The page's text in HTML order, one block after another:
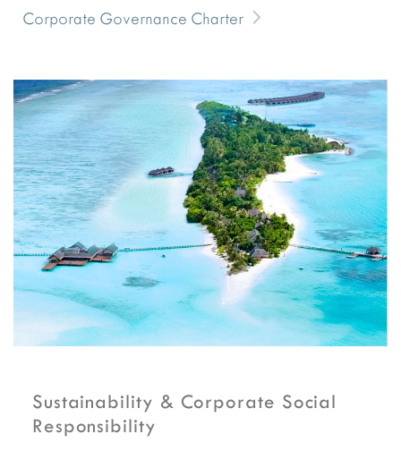
Corporate Governance Charter
Sustainability & Corporate Social
Responsibility